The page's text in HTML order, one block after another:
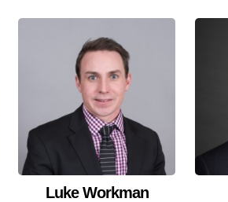
Luke Workman